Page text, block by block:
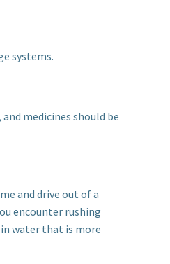
systems.
medicines should be
and drive out of a
encounter rushing
in water that is more